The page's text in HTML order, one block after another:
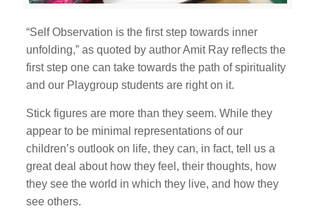
“Self Observation is the first step towards inner
unfolding,” as quoted by author Amit Ray reflects the
first step one can take towards the path of spirituality
and our Playgroup students are right on it.
Stick figures are more than they seem. While they
appear to be minimal representations of our
children’s outlook on life, they can, in fact, tell us a
great deal about how they feel, their thoughts, how
they see the world in which they live, and how they
see others.